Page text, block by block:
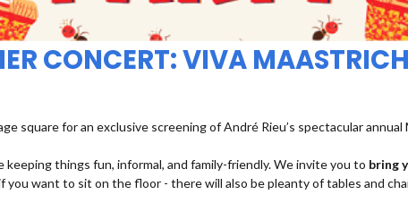
CONCERT: VIVA
square for an exclusive screening of André Rieu’s spectacular
keeping things fun, informal, and family-friendly. We invite you to bring
you want to sit on the floor - there will also be pleanty of tables and